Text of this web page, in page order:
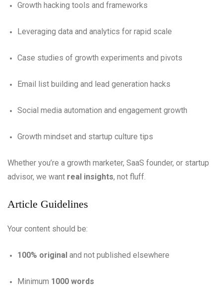
Growth hacking tools and frameworks
Leveraging data and analytics for rapid scale
Case studies of growth experiments and pivots
Email list building and lead generation hacks
Social media automation and engagement growth
Growth mindset and startup culture tips
Whether you’re a growth marketer, SaaS founder, or startup
advisor, we want real insights, not fluff.
Article Guidelines
Your content should be:
100% original and not published elsewhere
Minimum 1000 words